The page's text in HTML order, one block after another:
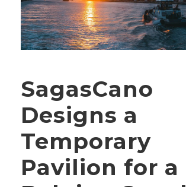
SagasCano
Designs a
Temporary
Pavilion for a